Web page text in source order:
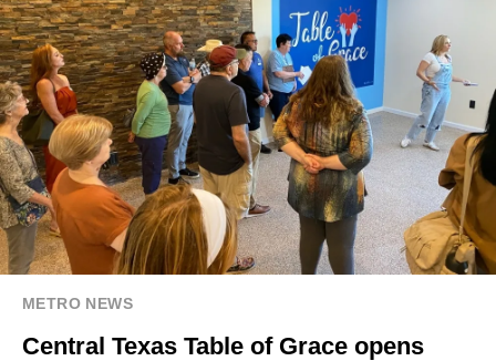
METRO NEWS
Central Texas Table of Grace opens